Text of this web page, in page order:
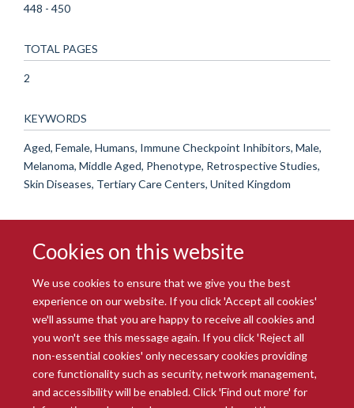
Cookies on this website
We use cookies to ensure that we give you the best
experience on our website. If you click 'Accept all cookies'
we'll assume that you are happy to receive all cookies and
you won't see this message again. If you click 'Reject all
non-essential cookies' only necessary cookies providing
core functionality such as security, network management,
and accessibility will be enabled. Click 'Find out more' for
448 - 450
TOTAL PAGES
2
KEYWORDS
Aged, Female, Humans, Immune Checkpoint Inhibitors, Male,
Melanoma, Middle Aged, Phenotype, Retrospective Studies,
Skin Diseases, Tertiary Care Centers, United Kingdom
© 2026 Radcliffe Department of Medicine
Freedom of Information
Data Privacy Notice
Copyright Statement
Accessibility Statement